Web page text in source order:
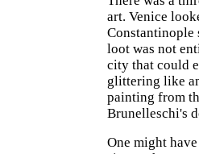
art. Venice
Constantinople
loot was not
city that could
glittering like
painting from
Brunelleschi's
One might